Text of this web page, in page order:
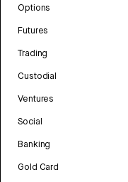
Options
Futures
Trading
Custodial
Ventures
Social
Banking
Gold Card